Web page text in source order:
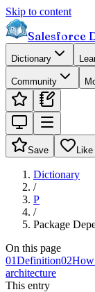
Skip to content
Salesforce
Dictionary
Community
Save Like
Dictionary
/
P
/
Package
On this page
01Definition02How
architecture
This entry